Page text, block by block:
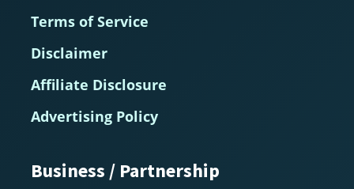
Terms of Service
Disclaimer
Affiliate Disclosure
Advertising Policy
Business / Partnership